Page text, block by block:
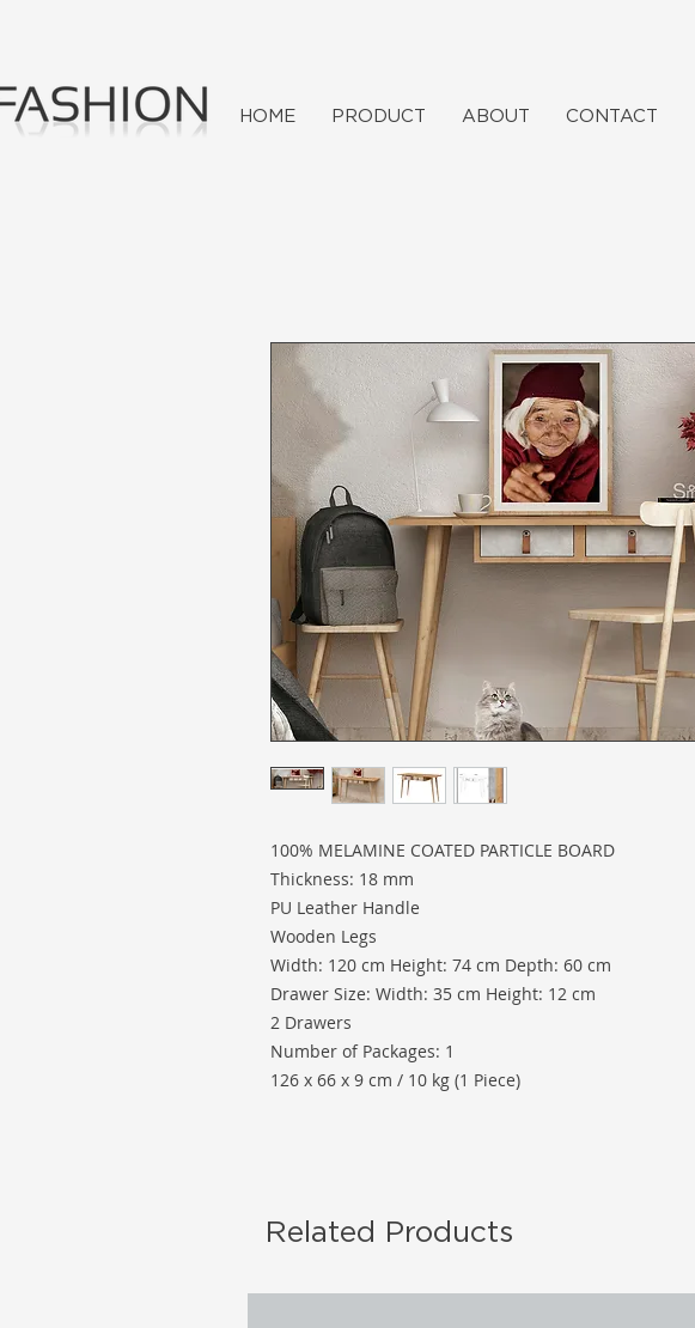
HOME PRODUCT ABOUT CONTACT
100% MELAMINE COATED PARTICLE BOARD
Thickness: 18 mm
PU Leather Handle
Wooden Legs
Width: 120 cm Height: 74 cm Depth: 60 cm
Drawer Size: Width: 35 cm Height: 12 cm
2 Drawers
Number of Packages: 1
126 x 66 x 9 cm / 10 kg (1 Piece)
Related Products